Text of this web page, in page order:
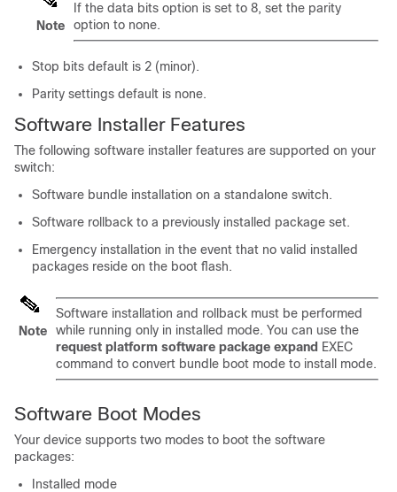
Note
If the data bits option is set to 8, set the parity
option to none.
Stop bits default is 2 (minor).
Parity settings default is none.
Software Installer Features
The following software installer features are supported on your
switch:
Software bundle installation on a standalone switch.
Software rollback to a previously installed package set.
Emergency installation in the event that no valid installed
packages reside on the boot flash.
Note
Software installation and rollback must be performed
while running only in installed mode. You can use the
request platform software package expand EXEC
command to convert bundle boot mode to install mode.
Software Boot Modes
Your device supports two modes to boot the software
packages:
Installed mode